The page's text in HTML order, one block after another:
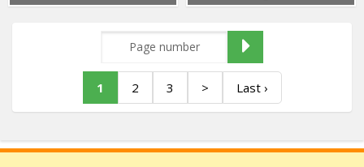
1 2 3 > Last ›